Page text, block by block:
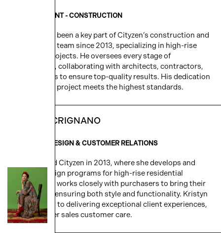
VICE PRESIDENT - CONSTRUCTION
Massimo has been a key part of Cityzen’s construction and
development team since 2013, specializing in high-rise
residential projects. He oversees every stage of
construction, collaborating with architects, contractors,
and designers to ensure top-quality results. His dedication
ensures each project meets the highest standards.
KRISTYN CRIGNANO
DIRECTOR - DESIGN & CUSTOMER RELATIONS
Kristyn joined Cityzen in 2013, where she develops and
executes design programs for high-rise residential
projects. She works closely with purchasers to bring their
vision to life, ensuring both style and functionality. Kristyn
is committed to delivering exceptional client experiences,
including after sales customer care.